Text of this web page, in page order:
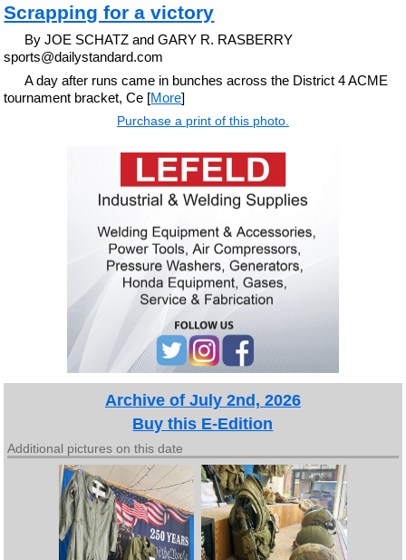
Scrapping for a victory
By JOE SCHATZ and GARY R. RASBERRY
sports@dailystandard.com
A day after runs came in bunches across the District 4 ACME
tournament bracket, Ce [More]
Purchase a print of this photo.
Archive of July 2nd, 2026
Buy this E-Edition
Additional pictures on this date